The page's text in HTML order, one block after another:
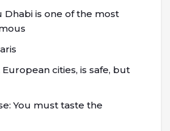
Dhabi is one of the most
cities, is safe, but
You must taste the